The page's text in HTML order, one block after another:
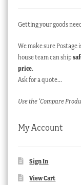
Getting your goods
We make sure Postage
house team can ship
price.
Ask for a quote…
Use the ‘Compare
My Account
Sign In
View Cart